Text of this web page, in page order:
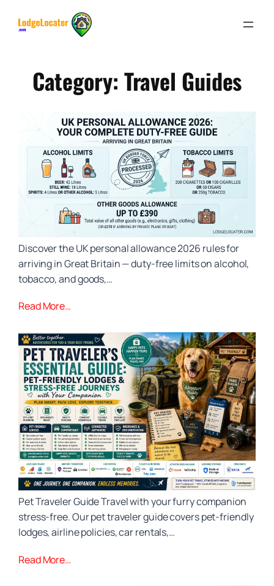
Category: Travel Guides
Discover the UK personal allowance 2026 rules for
arriving in Great Britain — duty-free limits on alcohol,
tobacco, and goods,…
Read More…
Pet Traveler Guide Travel with your furry companion
stress‑free. Our pet traveler guide covers pet‑friendly
lodges, airline policies, car rentals,…
Read More…